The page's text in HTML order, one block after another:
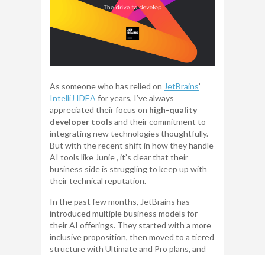
As someone who has relied on JetBrains’
IntelliJ IDEA for years, I’ve always
appreciated their focus on high-quality
developer tools and their commitment to
integrating new technologies thoughtfully.
But with the recent shift in how they handle
AI tools like Junie , it’s clear that their
business side is struggling to keep up with
their technical reputation.
In the past few months, JetBrains has
introduced multiple business models for
their AI offerings. They started with a more
inclusive proposition, then moved to a tiered
structure with Ultimate and Pro plans, and